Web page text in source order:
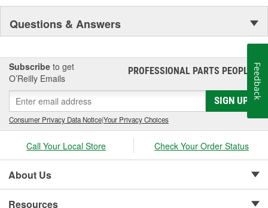
Questions & Answers
Subscribe to get
O’Reilly Emails
PROFESSIONAL PARTS PEOPLE®
SIGN UP
Consumer Privacy Data Notice|Your Privacy Choices
Call Your Local Store Check Your Order Status
About Us
Resources
Feedback